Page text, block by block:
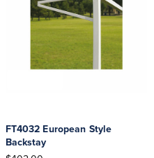
FT4032 European Style
Backstay